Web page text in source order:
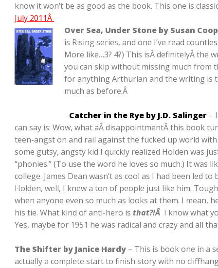
know it won’t be as good as the book. This one is
July 2011Â
Over Sea, Under Stone by Susan
is Rising series, and one I’ve read
More like…3? 4?) This isÂ definitelyÂ the
you can skip without missing much from
for anything Arthurian and the writing is
much as before.Â
Catcher in the Rye by J.D. Salinger –
can say is: Wow, what aÂ disappointmentÂ this book
teen-angst on and rail against the fucked up world
some gutsy, angsty kid I quickly realized Holden was
“phonies.” (To use the word he loves so much.) It was
college. James Dean wasn’t as cool as I had been led
Holden, well, I knew a ton of people just like him.
when anyone even so much as looks at them. I mean,
his tie. What kind of anti-hero is that?!Â I know what
Yes, maybe for 1951 he was radical and crazy and all
The Shifter by Janice Hardy – This is book one in a
actually a complete start to finish story with no